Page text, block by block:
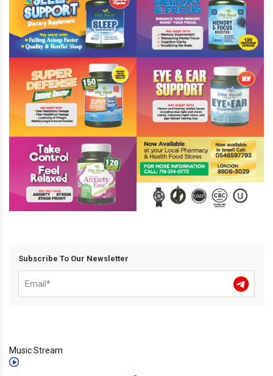
Subscribe To Our Newsletter
Music Stream